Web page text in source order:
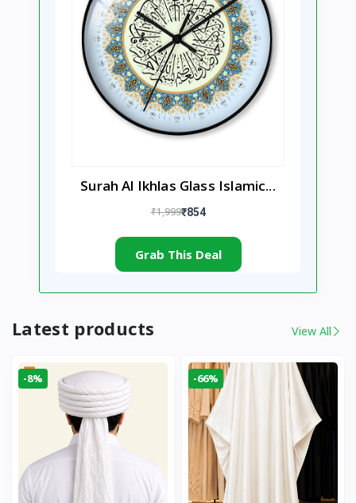
Surah Al Ikhlas Glass Islamic...
₹1,999₹854
Grab This Deal
Latest products View All
-8% -66%